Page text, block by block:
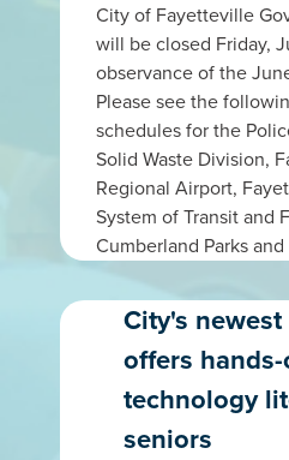
City of Fayetteville
will be closed Friday,
observance of the
Please see the
schedules for the
Solid Waste Division,
Regional Airport,
System of Transit and
Cumberland Parks
City's
offers
technology
seniors